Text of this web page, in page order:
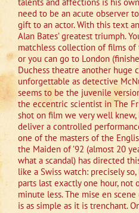
talents and affections is his
need to be an acute observer
gift to an actor. With this text
Alan Bates’ greatest triumph.
matchless collection of films
or you can go to London
Duchess theatre another huge
unforgettable as detective
seems to be the juvenile
the eccentric scientist in The
shot on film we very well knew,
deliver a controlled
one of the masters of the
the Maiden of ’92 (almost 20
what a scandal) has directed
like a Swiss watch: precisely
parts last exactly one hour, not
minute less. The mise en
is as simple as it is trenchant.